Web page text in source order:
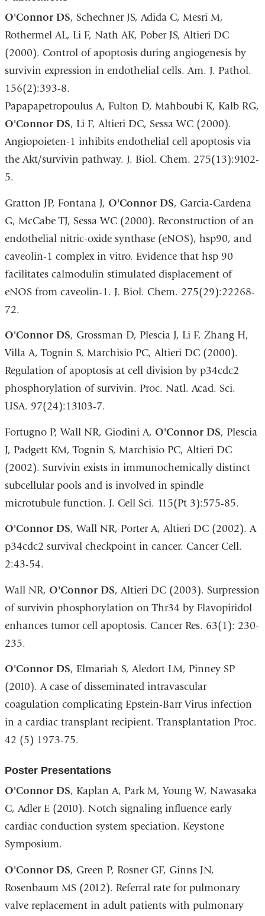
O'Connor DS, Schechner JS, Adida C, Mesri M,
Rothermel AL, Li F, Nath AK, Pober JS, Altieri DC
(2000). Control of apoptosis during angiogenesis by
survivin expression in endothelial cells. Am. J. Pathol.
156(2):393-8.
Papapapetropoulus A, Fulton D, Mahboubi K, Kalb RG,
O'Connor DS, Li F, Altieri DC, Sessa WC (2000).
Angiopoieten-1 inhibits endothelial cell apoptosis via
the Akt/survivin pathway. J. Biol. Chem. 275(13):9102-
5.
Gratton JP, Fontana J, O'Connor DS, Garcia-Cardena
G, McCabe TJ, Sessa WC (2000). Reconstruction of an
endothelial nitric-oxide synthase (eNOS), hsp90, and
caveolin-1 complex in vitro. Evidence that hsp 90
facilitates calmodulin stimulated displacement of
eNOS from caveolin-1. J. Biol. Chem. 275(29):22268-
72.
O'Connor DS, Grossman D, Plescia J, Li F, Zhang H,
Villa A, Tognin S, Marchisio PC, Altieri DC (2000).
Regulation of apoptosis at cell division by p34cdc2
phosphorylation of survivin. Proc. Natl. Acad. Sci.
USA. 97(24):13103-7.
Fortugno P, Wall NR, Giodini A, O'Connor DS, Plescia
J, Padgett KM, Tognin S, Marchisio PC, Altieri DC
(2002). Survivin exists in immunochemically distinct
subcellular pools and is involved in spindle
microtubule function. J. Cell Sci. 115(Pt 3):575-85.
O'Connor DS, Wall NR, Porter A, Altieri DC (2002). A
p34cdc2 survival checkpoint in cancer. Cancer Cell.
2:43-54.
Wall NR, O'Connor DS, Altieri DC (2003). Surpression
of survivin phosphorylation on Thr34 by Flavopiridol
enhances tumor cell apoptosis. Cancer Res. 63(1): 230-
235.
O'Connor DS, Elmariah S, Aledort LM, Pinney SP
(2010). A case of disseminated intravascular
coagulation complicating Epstein-Barr Virus infection
in a cardiac transplant recipient. Transplantation Proc.
42 (5) 1973-75.
Poster Presentations
O'Connor DS, Kaplan A, Park M, Young W, Nawasaka
C, Adler E (2010). Notch signaling influence early
cardiac conduction system speciation. Keystone
Symposium.
O'Connor DS, Green P, Rosner GF, Ginns JN,
Rosenbaum MS (2012). Referral rate for pulmonary
valve replacement in adult patients with pulmonary